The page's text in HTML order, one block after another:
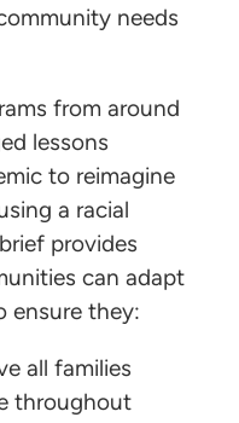
needs
from around
lessons
to reimagine
a racial
provides
can adapt
ensure they:
all families
throughout